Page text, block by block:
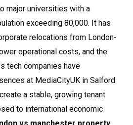
major universities with a
exceeding 80,000. It has
relocations from London-
operational costs, and the
tech companies have
at MediaCityUK in Salford
a stable, growing tenant
to international economic